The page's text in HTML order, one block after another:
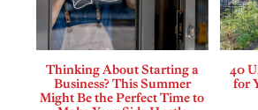
Thinking About Starting a
Business? This Summer
Might Be the Perfect Time to
40
for